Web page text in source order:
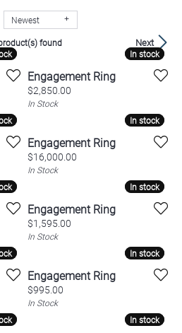
Newest
Next
found
In stock
In stock
Engagement Ring
Price:
$2,850.00
In Stock
In stock
In stock
Engagement Ring
Price:
$16,000.00
In Stock
In stock
In stock
Engagement Ring
Price:
$1,595.00
In Stock
In stock
In stock
Engagement Ring
Price:
$995.00
In Stock
In stock
In stock